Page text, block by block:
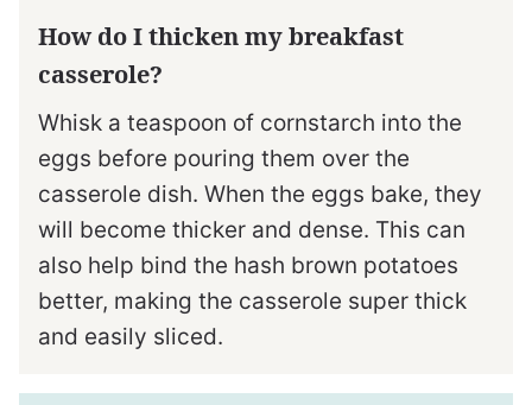
How do I thicken my breakfast
casserole?
Whisk a teaspoon of cornstarch into the
eggs before pouring them over the
casserole dish. When the eggs bake, they
will become thicker and dense. This can
also help bind the hash brown potatoes
better, making the casserole super thick
and easily sliced.